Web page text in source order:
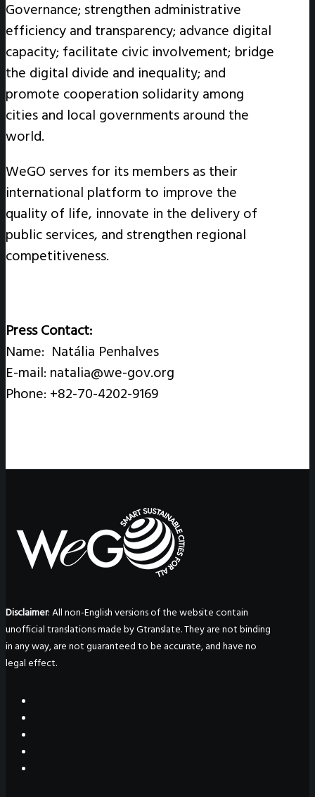
Governance; strengthen administrative
efficiency and transparency; advance digital
capacity; facilitate civic involvement; bridge
the digital divide and inequality; and
promote cooperation solidarity among
cities and local governments around the
world.
WeGO serves for its members as their
international platform to improve the
quality of life, innovate in the delivery of
public services, and strengthen regional
competitiveness.
Press Contact:
Name: Natália Penhalves
E-mail: natalia@we-gov.org
Phone: +82-70-4202-9169
Disclaimer: All non-English versions of the website contain
unofficial translations made by Gtranslate. They are not binding
in any way, are not guaranteed to be accurate, and have no
legal effect.